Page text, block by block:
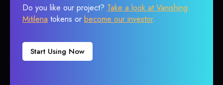
Do you like our project? Take a look at Vanishing
Mitilena tokens or become our investor.
Start Using Now